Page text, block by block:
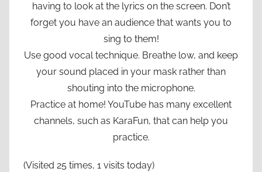
having to look at the lyrics on the screen. Don’t
forget you have an audience that wants you to
sing to them!
Use good vocal technique. Breathe low, and keep
your sound placed in your mask rather than
shouting into the microphone.
Practice at home! YouTube has many excellent
channels, such as KaraFun, that can help you
practice.
(Visited 25 times, 1 visits today)